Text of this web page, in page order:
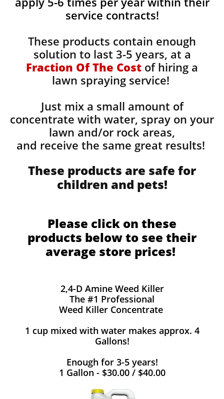
service contracts!
These products contain enough
solution to last 3-5 years, at a
Fraction Of The Cost of hiring a
lawn spraying service!
Just mix a small amount of
concentrate with water, spray on your
lawn and/or rock areas,
and receive the same great results! ​
These products are safe for
children and pets!
Please click on these
products below to see their
average store prices!
2,4-D Amine Weed Killer
The #1 Professional
Weed Killer Concentrate
1 cup mixed with water makes approx. 4
Gallons!
Enough for 3-5 years!
1 Gallon - $30.00 / $40.00